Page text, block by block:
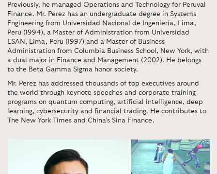
Previously, he managed Operations and Technology for Peruval
Finance. Mr. Perez has an undergraduate degree in Systems
Engineering from Universidad Nacional de Ingeniería, Lima,
Peru (1994), a Master of Administration from Universidad
ESAN, Lima, Peru (1997) and a Master of Business
Administration from Columbia Business School, New York, with
a dual major in Finance and Management (2002). He belongs
to the Beta Gamma Sigma honor society.
Mr. Perez has addressed thousands of top executives around
the world through keynote speeches and corporate training
programs on quantum computing, artificial intelligence, deep
learning, cybersecurity and financial trading. He contributes to
The New York Times and China’s Sina Finance.